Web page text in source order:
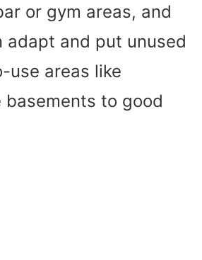
or gym areas, and
adapt and put unused
areas like
to good